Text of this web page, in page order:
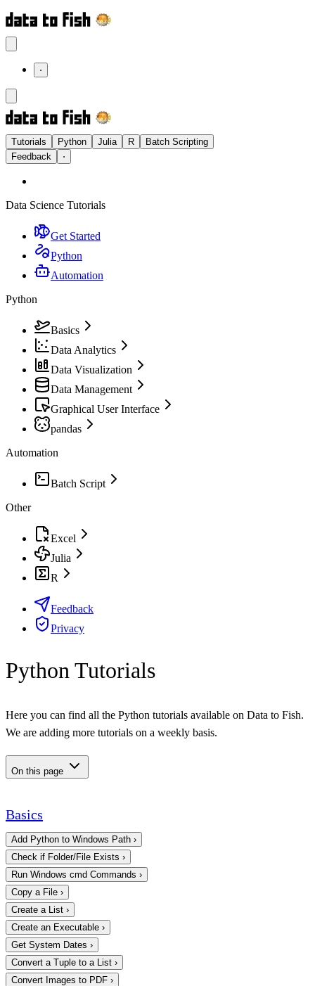
⋅
Tutorials Python Julia R
Batch Scripting
Feedback
⋅
Data Science Tutorials
Get Started
Python
Automation
Python
Basics
Data Analytics
Data Visualization
Data Management
Graphical User Interface
pandas
Automation
Batch Script
Other
Excel
Julia
R
Feedback
Privacy
Python Tutorials
Here you can find all the Python tutorials available on Data to Fish.
We are adding more tutorials on a weekly basis.
On this page
Basics
Add Python to Windows Path ›
Check if Folder/File Exists ›
Run Windows cmd Commands ›
Copy a File ›
Create a List ›
Create an Executable ›
Get System Dates ›
Convert a Tuple to a List ›
Convert Images to PDF ›